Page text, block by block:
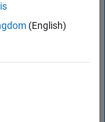
(English)